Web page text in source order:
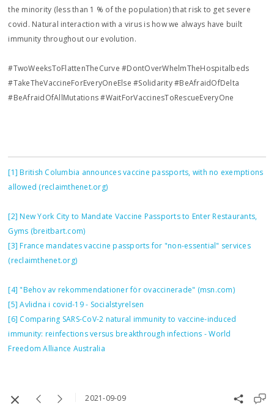
the minority (less than 1 % of the population) that risk to get severe
covid. Natural interaction with a virus is how we always have built
immunity throughout our evolution.
#TwoWeeksToFlattenTheCurve #DontOverWhelmTheHospitalbeds
#TakeTheVaccineForEveryOneElse #Solidarity #BeAfraidOfDelta
#BeAfraidOfAllMutations #WaitForVaccinesToRescueEveryOne
[1] British Columbia announces vaccine passports, with no exemptions
allowed (reclaimthenet.org)
[2] New York City to Mandate Vaccine Passports to Enter Restaurants,
Gyms (breitbart.com)
[3] France mandates vaccine passports for "non-essential" services
(reclaimthenet.org)
[4] "Behov av rekommendationer för ovaccinerade" (msn.com)
[5] Avlidna i covid-19 - Socialstyrelsen
[6] Comparing SARS-CoV-2 natural immunity to vaccine-induced
immunity: reinfections versus breakthrough infections - World
Freedom Alliance Australia
2021-09-09